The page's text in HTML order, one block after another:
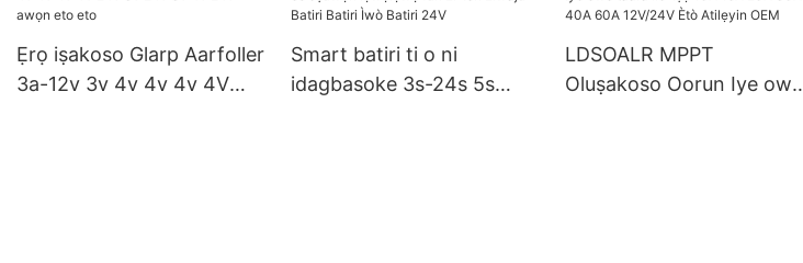
WiFi
Ẹrọ iṣakoso Glarp Aarfoller
3a-12v 3v 4v 4v 4v 4V
Smart batiri ti o ni
idagbasoke 3s-24s 5s
LDSOALR MPPT
Oluṣakoso Oorun Iye owo